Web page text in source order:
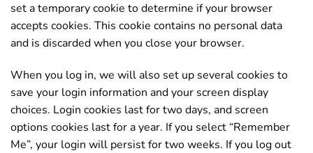
set a temporary cookie to determine if your browser
accepts cookies. This cookie contains no personal data
and is discarded when you close your browser.
When you log in, we will also set up several cookies to
save your login information and your screen display
choices. Login cookies last for two days, and screen
options cookies last for a year. If you select “Remember
Me”, your login will persist for two weeks. If you log out